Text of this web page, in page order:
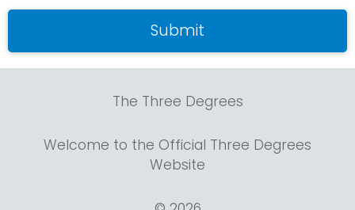
The Three Degrees
Welcome to the Official Three Degrees
Website